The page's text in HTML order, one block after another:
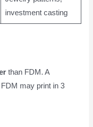
investment casting
than FDM. A
may print in 3